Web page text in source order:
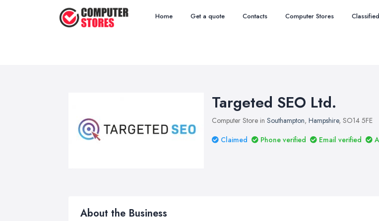
Home Get a quote Contacts Computer Stores
Targeted SEO Ltd.
Computer Store in Southampton, Hampshire, SO14 5FE
Claimed
Phone verified Email verified
About the Business